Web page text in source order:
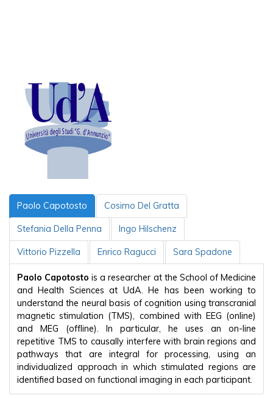
Paolo Capotosto Cosimo Del Gratta
Stefania Della Penna Ingo Hilschenz
Vittorio Pizzella Enrico Ragucci Sara Spadone
Paolo Capotosto is a researcher at the School of Medicine
and Health Sciences at UdA. He has been working to
understand the neural basis of cognition using transcranial
magnetic stimulation (TMS), combined with EEG (online)
and MEG (offline). In particular, he uses an on-line
repetitive TMS to causally interfere with brain regions and
pathways that are integral for processing, using an
individualized approach in which stimulated regions are
identified based on functional imaging in each participant.